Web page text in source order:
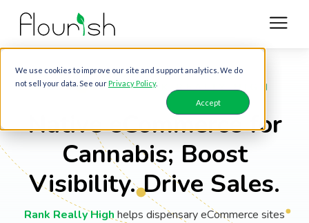
We use cookies to improve our site and support analytics. We do
not sell your data. See ourPrivacy Policy.
Accept
FLOURISH & RANK REALLY HIGH
Native eCommerce for
Cannabis; Boost
Visibility. Drive Sales.
Rank Really High helps dispensary eCommerce sites